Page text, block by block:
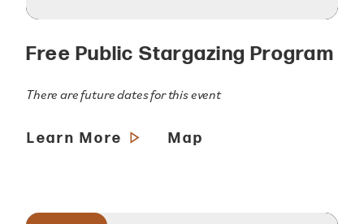
Free Public Stargazing Program
There are future dates for this event
Learn More Map